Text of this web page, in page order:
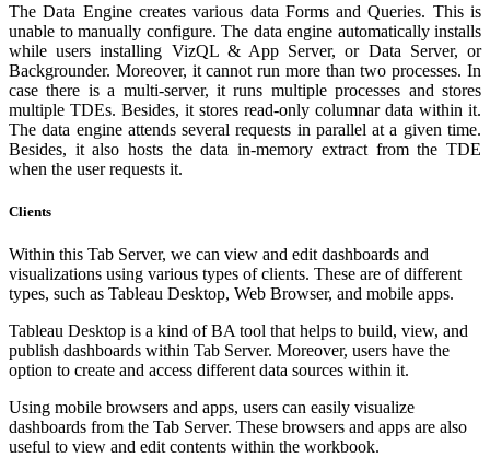
The Data Engine creates various data Forms and Queries. This is
unable to manually configure. The data engine automatically installs
while users installing VizQL & App Server, or Data Server, or
Backgrounder. Moreover, it cannot run more than two processes. In
case there is a multi-server, it runs multiple processes and stores
multiple TDEs. Besides, it stores read-only columnar data within it.
The data engine attends several requests in parallel at a given time.
Besides, it also hosts the data in-memory extract from the TDE
when the user requests it.
Clients
Within this Tab Server, we can view and edit dashboards and
visualizations using various types of clients. These are of different
types, such as Tableau Desktop, Web Browser, and mobile apps.
Tableau Desktop is a kind of BA tool that helps to build, view, and
publish dashboards within Tab Server. Moreover, users have the
option to create and access different data sources within it.
Using mobile browsers and apps, users can easily visualize
dashboards from the Tab Server. These browsers and apps are also
useful to view and edit contents within the workbook.